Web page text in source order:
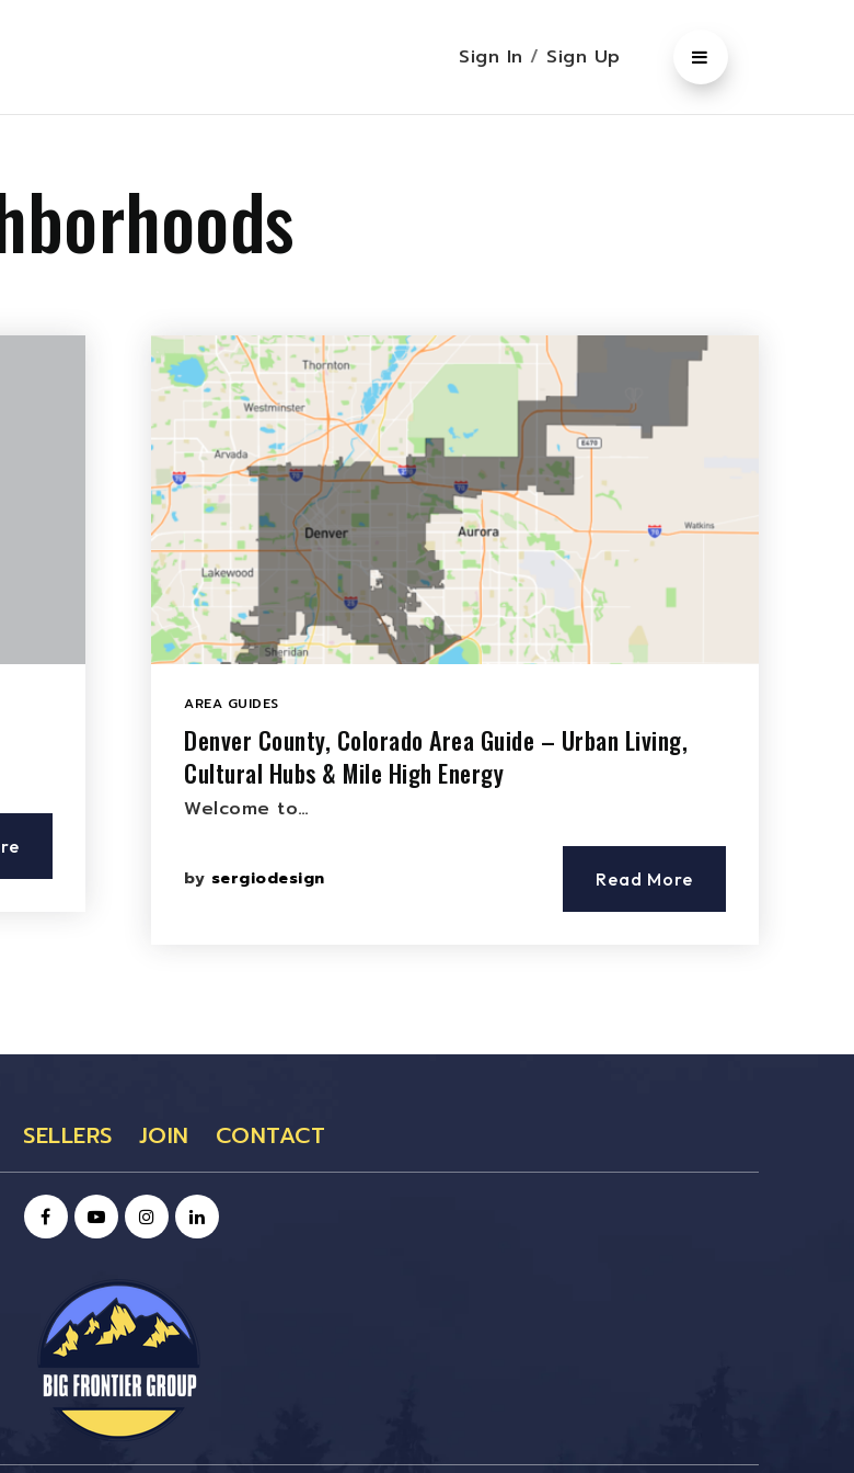
Sign In / Sign Up
AREA GUIDES
Denver County, Colorado Area Guide – Urban Living,
Cultural Hubs & Mile High Energy
Welcome to…
by sergiodesign Read More
SELLERS JOIN CONTACT